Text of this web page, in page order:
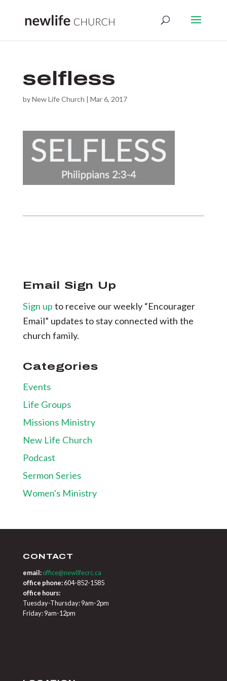
selfless
byNew Life Church | Mar 6, 2017
Email Sign Up
Sign up to receive our weekly “Encourager
Email” updates to stay connected with the
church family.
Categories
Events
Life Groups
Missions Ministry
New Life Church
Podcast
Sermon Series
Women's Ministry
CONTACT
email: office@newlifecrc.ca
office phone:604-852-1585
office hours:
Tuesday-Thursday: 9am-2pm
Friday: 9am-12pm